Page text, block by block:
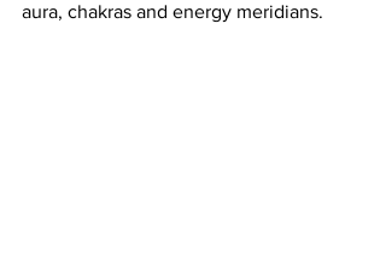
aura, chakras and energy meridians.